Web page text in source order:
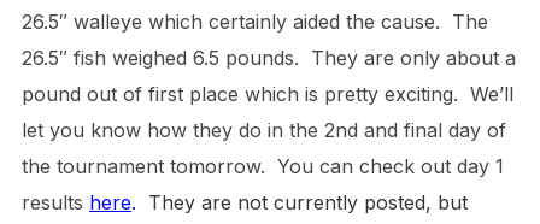
26.5″ walleye which certainly aided the cause. The
26.5″ fish weighed 6.5 pounds. They are only about a
pound out of first place which is pretty exciting. We’ll
let you know how they do in the 2nd and final day of
the tournament tomorrow. You can check out day 1
results here. They are not currently posted, but